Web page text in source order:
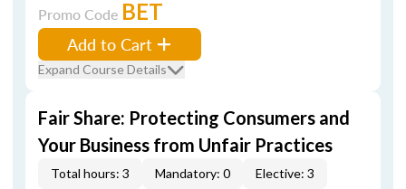
Promo Code BET
Add to Cart
Expand Course Details
Fair Share: Protecting Consumers and
Your Business from Unfair Practices
Total hours: 3 Mandatory: 0 Elective: 3